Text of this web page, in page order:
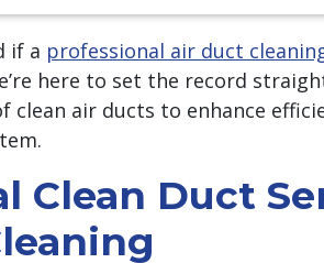
if a professional air duct
here to set the record
clean air ducts to enhance